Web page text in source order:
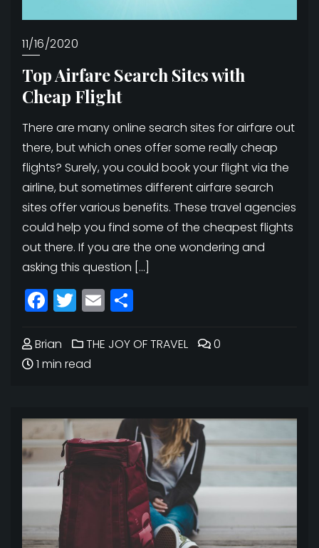
11/16/2020
Top Airfare Search Sites with
Cheap Flight
There are many online search sites for airfare out
there, but which ones offer some really cheap
flights? Surely, you could book your flight via the
airline, but sometimes different airfare search
sites offer various benefits. These travel agencies
could help you find some of the cheapest flights
out there. If you are the one wondering and
asking this question […]
Facebook
Twitter
Email
Brian THE JOY OF TRAVEL
0
1 min read